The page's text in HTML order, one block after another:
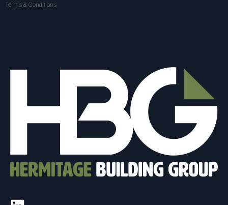
Terms & Conditions